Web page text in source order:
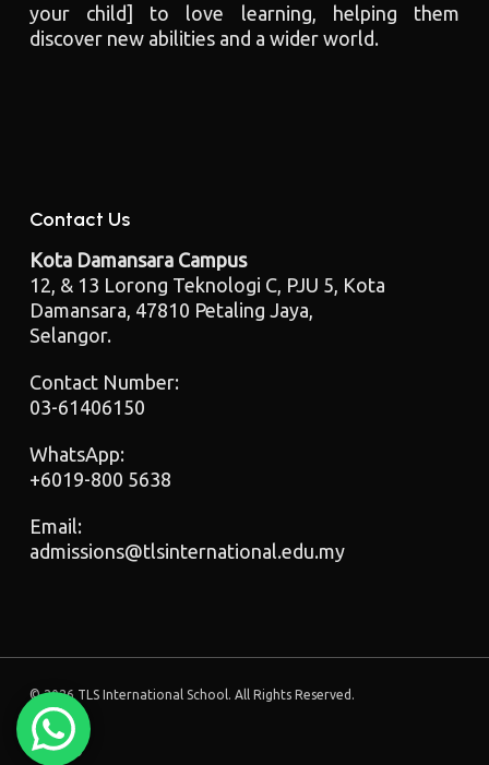
your child] to love learning, helping them
discover new abilities and a wider world.
Contact Us
Kota Damansara Campus
12, & 13 Lorong Teknologi C, PJU 5, Kota
Damansara, 47810 Petaling Jaya,
Selangor.
Contact Number:
03-61406150
WhatsApp:
+6019-800 5638
Email:
admissions@tlsinternational.edu.my
© 2026 TLS International School. All Rights Reserved.
facebookinstagram